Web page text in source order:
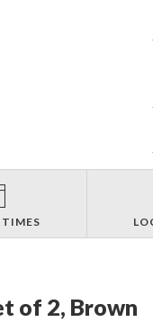
TIMES
of 2, Brown